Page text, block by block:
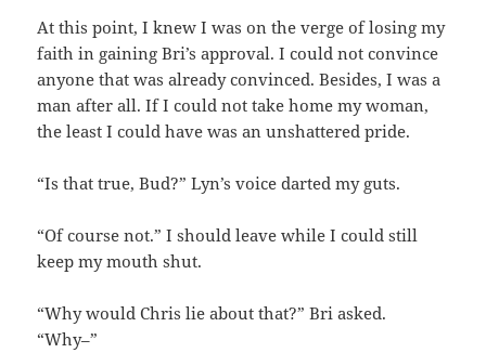
At this point, I knew I was on the verge of losing my
faith in gaining Bri’s approval. I could not convince
anyone that was already convinced. Besides, I was a
man after all. If I could not take home my woman,
the least I could have was an unshattered pride.
“Is that true, Bud?” Lyn’s voice darted my guts.
“Of course not.” I should leave while I could still
keep my mouth shut.
“Why would Chris lie about that?” Bri asked.
“Why–”